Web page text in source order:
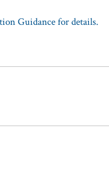
Guidance for details.